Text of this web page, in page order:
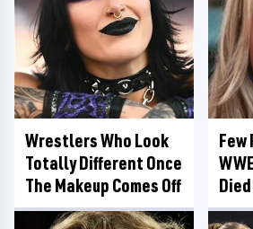
Wrestlers Who Look
Totally Different Once
The Makeup Comes Off
Few